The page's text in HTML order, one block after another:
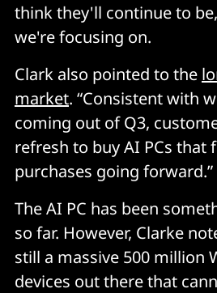
think they'll continue to
we're focusing on.
Clark also pointed to the
market. “Consistent with
coming out of Q3,
refresh to buy AI PCs
purchases going forward.”
The AI PC has been
so far. However, Clarke
still a massive 500 million
devices out there that